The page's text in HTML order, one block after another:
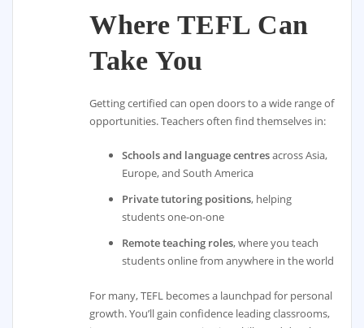
Where TEFL Can
Take You
Getting certified can open doors to a wide range of
opportunities. Teachers often find themselves in:
Schools and language centresacross Asia,
Europe, and South America
Private tutoring positions, helping
students one-on-one
Remote teaching roles, where you teach
students online from anywhere in the world
For many, TEFL becomes a launchpad for personal
growth. You’ll gain confidence leading classrooms,